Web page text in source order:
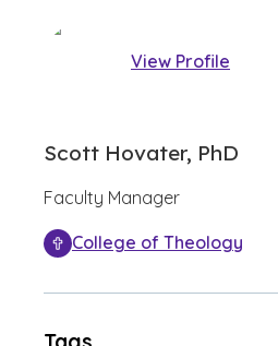
View Profile
Scott Hovater, PhD
Faculty Manager
College of Theology